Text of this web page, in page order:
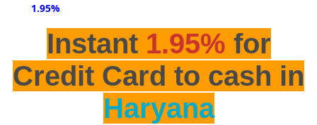
1.95%
Instant 1.95% for
Credit Card to cash in
Haryana